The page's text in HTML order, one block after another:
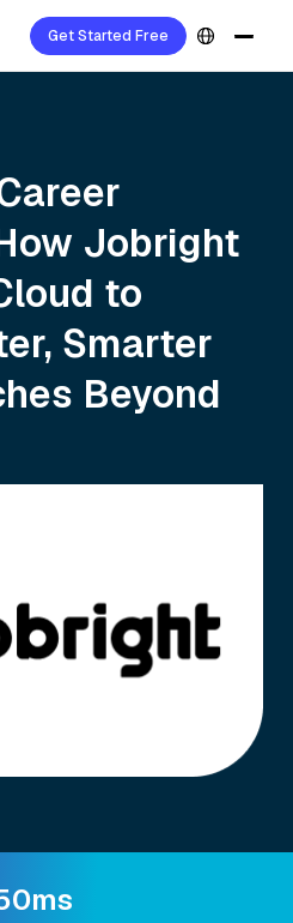
Get Started Free
Jobright
to
Smarter
Beyond